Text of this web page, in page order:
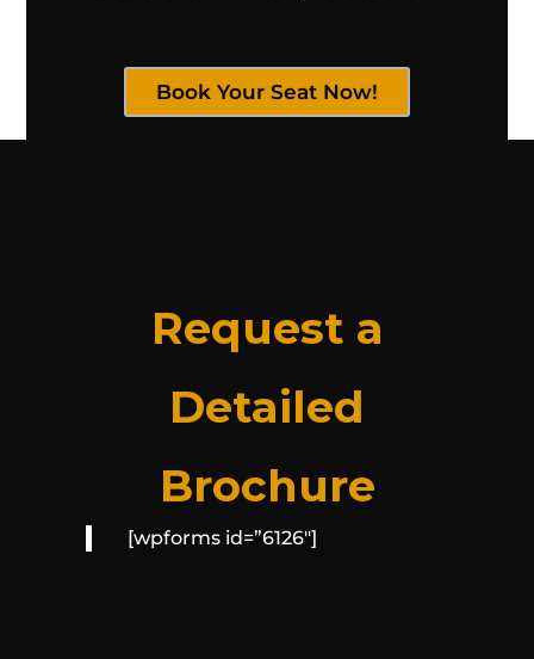
Book Your Seat Now!
Request a
Detailed
Brochure
[wpforms id=”6126″]